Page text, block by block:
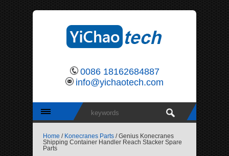
0086 18162684887
info@yichaotech.com
Home / Konecranes Parts / Genius Konecranes
Shipping Container Handler Reach Stacker Spare
Parts